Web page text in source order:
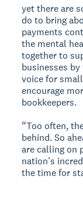
yet there are
do to bring
payments
the mental
together to
businesses
voice for
encourage
bookkeepers.
“Too often,
behind. So
are calling on
nation’s
the time for